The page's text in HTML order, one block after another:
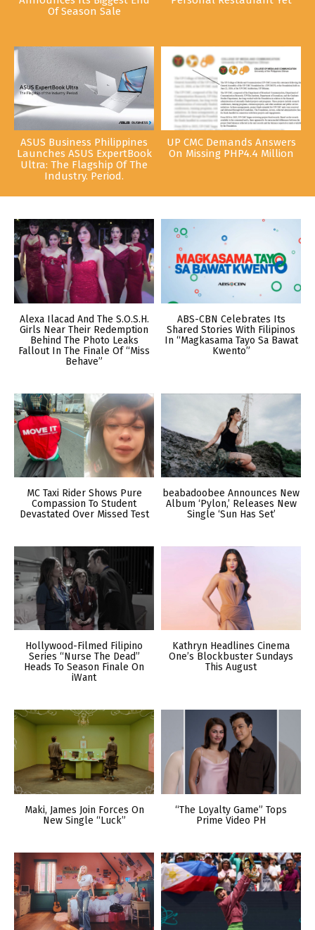
Of Season Sale
ASUS Business Philippines
Launches ASUS ExpertBook
Ultra: The Flagship Of The
Industry. Period.
UP CMC Demands Answers
On Missing PHP4.4 Million
Alexa Ilacad And The S.O.S.H.
Girls Near Their Redemption
Behind The Photo Leaks
Fallout In The Finale Of “Miss
Behave”
ABS-CBN Celebrates Its
Shared Stories With Filipinos
In “Magkasama Tayo Sa Bawat
Kwento”
MC Taxi Rider Shows Pure
Compassion To Student
Devastated Over Missed Test
beabadoobee Announces New
Album ‘Pylon,’ Releases New
Single ‘Sun Has Set’
Hollywood-Filmed Filipino
Series “Nurse The Dead”
Heads To Season Finale On
iWant
Kathryn Headlines Cinema
One’s Blockbuster Sundays
This August
Maki, James Join Forces On
New Single “Luck”
“The Loyalty Game” Tops
Prime Video PH